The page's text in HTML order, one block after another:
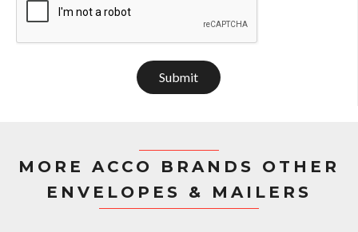
Submit
MORE ACCO BRANDS OTHER
ENVELOPES & MAILERS